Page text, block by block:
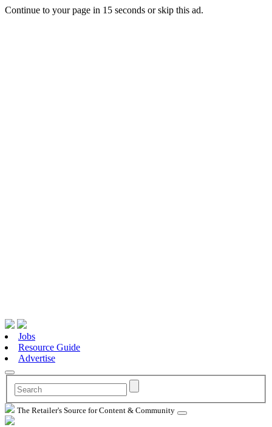
Continue to your page in 15 seconds orskip this ad.
Jobs
Resource Guide
Advertise
The Retailer's Source for Content & Community